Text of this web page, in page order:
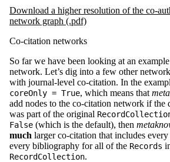
Download a higher resolution of the co-
network graph (.pdf)
Co-citation networks
So far we have been looking at an
network. Let’s dig into a few other
with journal-level co-citation. In the
coreOnly = True, which means that
add nodes to the co-citation network if the
was part of the original
False (which is the default), then
much larger co-citation that includes every
every bibliography for all of the Records
RecordCollection.